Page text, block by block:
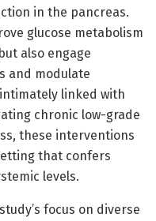
in the pancreas.
glucose metabolism
also engage
and modulate
linked with
chronic low-grade
these interventions
that confers
levels.
focus on diverse